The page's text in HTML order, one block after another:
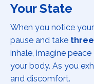
Your State
When you notice
pause and take
inhale, imagine
your body. As you
and discomfort.